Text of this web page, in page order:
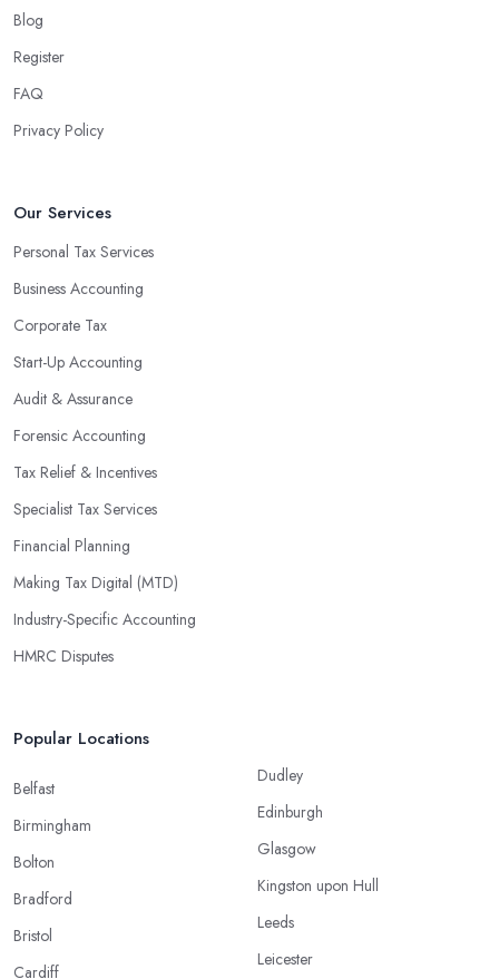
Blog
Register
FAQ
Privacy Policy
Our Services
Personal Tax Services
Business Accounting
Corporate Tax
Start-Up Accounting
Audit & Assurance
Forensic Accounting
Tax Relief & Incentives
Specialist Tax Services
Financial Planning
Making Tax Digital (MTD)
Industry-Specific Accounting
HMRC Disputes
Popular Locations
Belfast
Birmingham
Bolton
Bradford
Bristol
Cardiff
Dudley
Edinburgh
Glasgow
Kingston upon Hull
Leeds
Leicester